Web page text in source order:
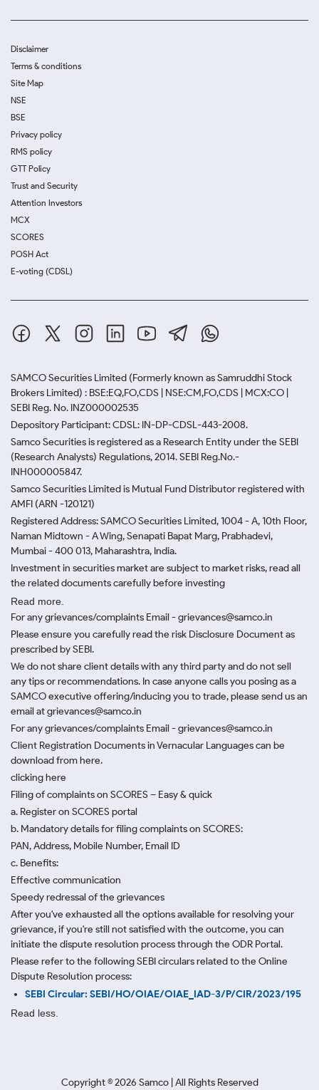
Disclaimer
Terms & conditions
Site Map
NSE
BSE
Privacy policy
RMS policy
GTT Policy
Trust and Security
Attention Investors
MCX
SCORES
POSH Act
E-voting (CDSL)
SAMCO Securities Limited (Formerly known as Samruddhi Stock
Brokers Limited) : BSE:EQ,FO,CDS | NSE:CM,FO,CDS | MCX:CO |
SEBI Reg. No. INZ000002535
Depository Participant: CDSL: IN-DP-CDSL-443-2008.
Samco Securities is registered as a Research Entity under the SEBI
(Research Analysts) Regulations, 2014. SEBI Reg.No.-
INH000005847.
Samco Securities Limited is Mutual Fund Distributor registered with
AMFI (ARN -120121)
Registered Address: SAMCO Securities Limited, 1004 - A, 10th Floor,
Naman Midtown - A Wing, Senapati Bapat Marg, Prabhadevi,
Mumbai - 400 013, Maharashtra, India.
Investment in securities market are subject to market risks, read all
the related documents carefully before investing
Read more.
For any grievances/complaints Email - grievances@samco.in
Please ensure you carefully read the risk Disclosure Document as
prescribed by SEBI.
We do not share client details with any third party and do not sell
any tips or recommendations. In case anyone calls you posing as a
SAMCO executive offering/inducing you to trade, please send us an
email at grievances@samco.in
For any grievances/complaints Email - grievances@samco.in
Client Registration Documents in Vernacular Languages can be
download from here.
clicking here
Filing of complaints on SCORES – Easy & quick
a. Register on SCORES portal
b. Mandatory details for filing complaints on SCORES:
PAN, Address, Mobile Number, Email ID
c. Benefits:
Effective communication
Speedy redressal of the grievances
After you've exhausted all the options available for resolving your
grievance, if you're still not satisfied with the outcome, you can
initiate the dispute resolution process through the ODR Portal.
Please refer to the following SEBI circulars related to the Online
Dispute Resolution process:
SEBI Circular: SEBI/HO/OIAE/OIAE_IAD-3/P/CIR/2023/195
Read less.
Copyright ©2026 Samco | All Rights Reserved